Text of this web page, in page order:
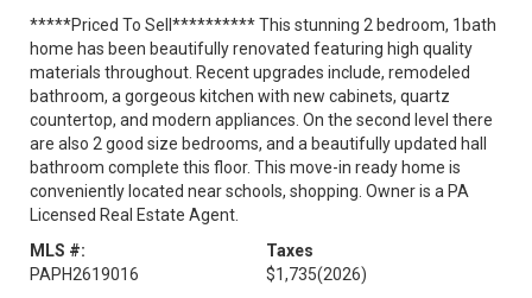
*****Priced To Sell********** This stunning 2 bedroom, 1bath
home has been beautifully renovated featuring high quality
materials throughout. Recent upgrades include, remodeled
bathroom, a gorgeous kitchen with new cabinets, quartz
countertop, and modern appliances. On the second level there
are also 2 good size bedrooms, and a beautifully updated hall
bathroom complete this floor. This move-in ready home is
conveniently located near schools, shopping. Owner is a PA
Licensed Real Estate Agent.
MLS #:
PAPH2619016
Taxes
$1,735(2026)